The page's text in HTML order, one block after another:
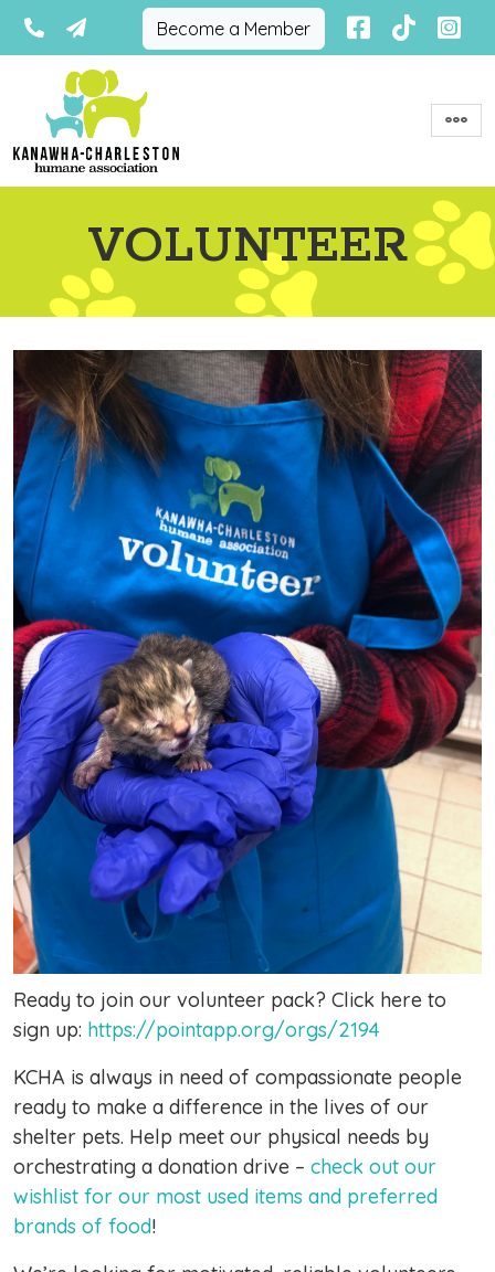
Become a Member
VOLUNTEER
Ready to join our volunteer pack? Click here to
sign up: https://pointapp.org/orgs/2194
KCHA is always in need of compassionate people
ready to make a difference in the lives of our
shelter pets. Help meet our physical needs by
orchestrating a donation drive – check out our
wishlist for our most used items and preferred
brands of food!